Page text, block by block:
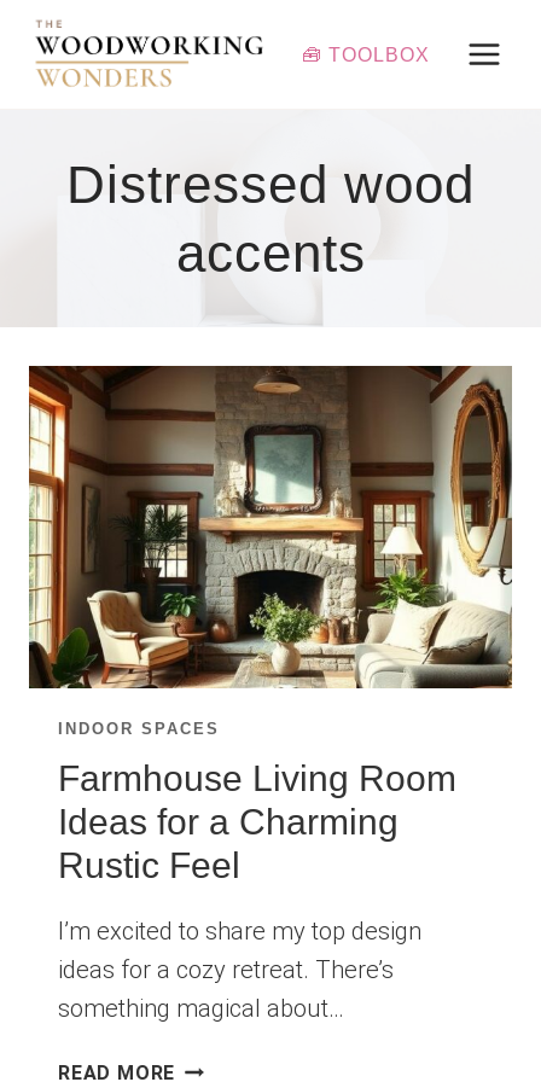
Skip
content
🧰 TOOLBOX
Distressed wood
accents
INDOOR SPACES
Farmhouse Living Room
Ideas for a Charming
Rustic Feel
I’m excited to share my top design
ideas for a cozy retreat. There’s
something magical about…
READ MORE FARMHOUSE